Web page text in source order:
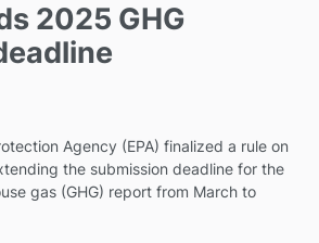
2025 GHG
Agency (EPA) finalized a rule on
the submission deadline for the
gas (GHG) report from March to